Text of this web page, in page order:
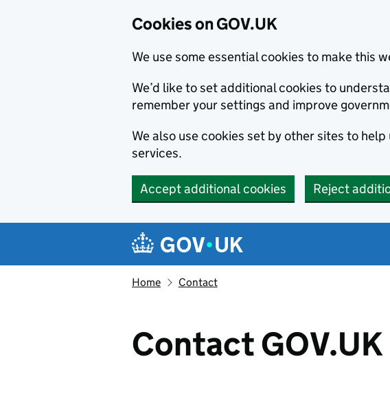
Cookies on GOV.UK
We use some essential cookies to make this
We’d like to set additional cookies to
remember your settings and improve
We also use cookies set by other sites to
services.
Accept additional cookies Reject
Navigation menu
Home Contact
Contact GOV.UK